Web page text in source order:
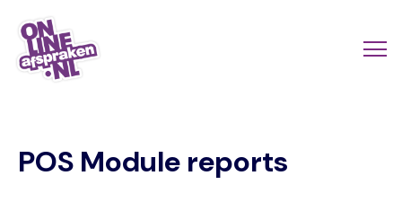
Skip
main
POS Module reports